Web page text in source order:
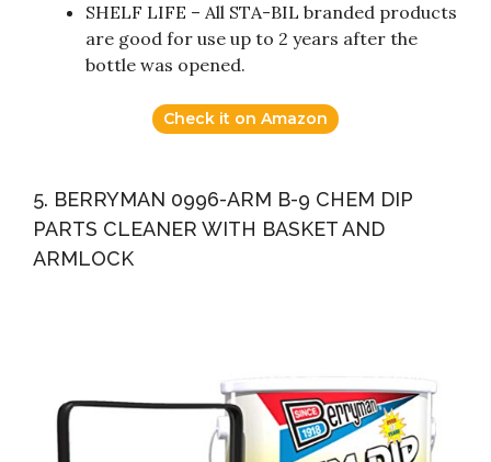
SHELF LIFE – All STA-BIL branded products
are good for use up to 2 years after the
bottle was opened.
Check it on Amazon
5. BERRYMAN 0996-ARM B-9 CHEM DIP
PARTS CLEANER WITH BASKET AND
ARMLOCK